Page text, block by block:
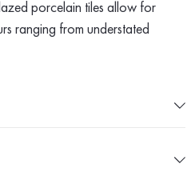
porcelain tiles allow for
ranging from understated